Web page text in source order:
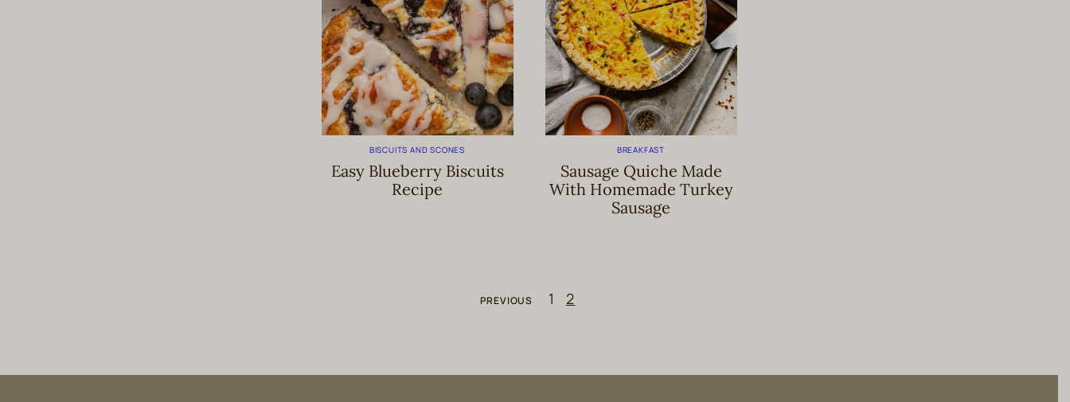
BISCUITS AND SCONES
Easy Blueberry Biscuits
Recipe
BREAKFAST
Sausage Quiche Made
With Homemade Turkey
Sausage
PREVIOUS 1 2